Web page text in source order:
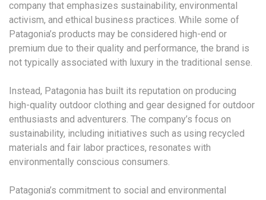
company that emphasizes sustainability, environmental
activism, and ethical business practices. While some of
Patagonia’s products may be considered high-end or
premium due to their quality and performance, the brand is
not typically associated with luxury in the traditional sense.
Instead, Patagonia has built its reputation on producing
high-quality outdoor clothing and gear designed for outdoor
enthusiasts and adventurers. The company’s focus on
sustainability, including initiatives such as using recycled
materials and fair labor practices, resonates with
environmentally conscious consumers.
Patagonia’s commitment to social and environmental